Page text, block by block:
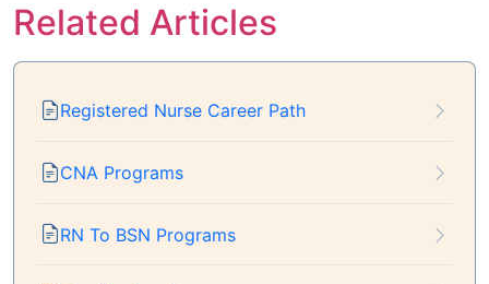
Related Articles
Registered Nurse Career Path
CNA Programs
RN To BSN Programs